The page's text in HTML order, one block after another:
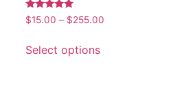
Rated
5.00
$15.00 – $255.00
Select options